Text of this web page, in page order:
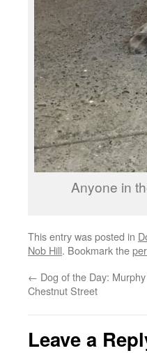
Anyone in
This entry was posted in
Nob Hill. Bookmark the
← Dog of the Day:
Chestnut Street
Leave a